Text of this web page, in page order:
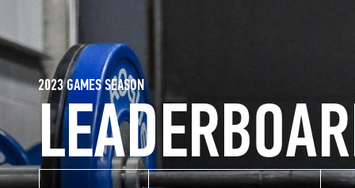
2023 GAMES SEASON